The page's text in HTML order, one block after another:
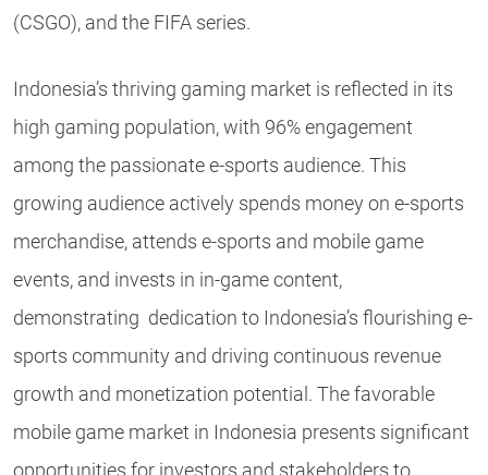
(CSGO), and the FIFA series.
Indonesia’s thriving gaming market is reflected in its
high gaming population, with 96% engagement
among the passionate e-sports audience. This
growing audience actively spends money on e-sports
merchandise, attends e-sports and mobile game
events, and invests in in-game content,
demonstrating dedication to Indonesia’s flourishing e-
sports community and driving continuous revenue
growth and monetization potential. The favorable
mobile game market in Indonesia presents significant